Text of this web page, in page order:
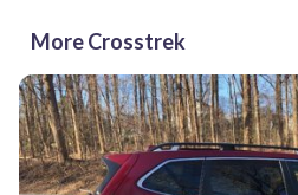
More Crosstrek